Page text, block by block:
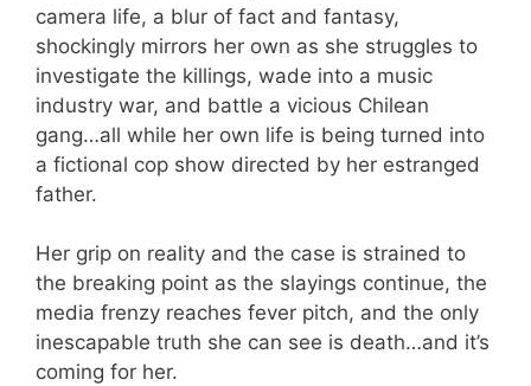
camera life, a blur of fact and fantasy,
shockingly mirrors her own as she struggles to
investigate the killings, wade into a music
industry war, and battle a vicious Chilean
gang…all while her own life is being turned into
a fictional cop show directed by her estranged
father.
Her grip on reality and the case is strained to
the breaking point as the slayings continue, the
media frenzy reaches fever pitch, and the only
inescapable truth she can see is death…and it’s
coming for her.